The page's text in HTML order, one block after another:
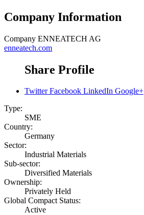
Company Information
Company ENNEATECH AG
enneatech.com
Share Profile
Twitter Facebook LinkedIn Google+
Type:
SME
Country:
Germany
Sector:
Industrial Materials
Sub-sector:
Diversified Materials
Ownership:
Privately Held
Global Compact Status:
Active